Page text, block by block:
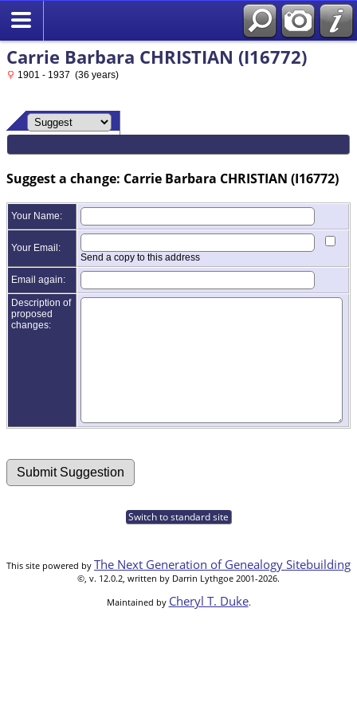
Carrie Barbara CHRISTIAN (I16772)
1901 - 1937 (36 years)
Suggest a change: Carrie Barbara CHRISTIAN (I16772)
Your Name:
Your Email:
Send a copy to this address
Email again:
Description of
proposed
changes:
Switch to standard site
This site powered by The Next Generation of Genealogy Sitebuilding
©, v. 12.0.2, written by Darrin Lythgoe 2001-2026.
Maintained by Cheryl T. Duke.